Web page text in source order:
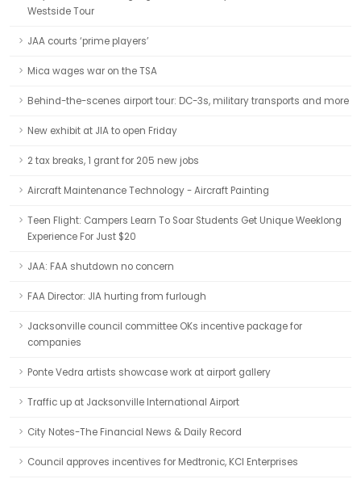
Westside Tour
JAA courts ‘prime players’
Mica wages war on the TSA
Behind-the-scenes airport tour: DC-3s, military transports and more
New exhibit at JIA to open Friday
2 tax breaks, 1 grant for 205 new jobs
Aircraft Maintenance Technology - Aircraft Painting
Teen Flight: Campers Learn To Soar Students Get Unique Weeklong
Experience For Just $20
JAA: FAA shutdown no concern
FAA Director: JIA hurting from furlough
Jacksonville council committee OKs incentive package for
companies
Ponte Vedra artists showcase work at airport gallery
Traffic up at Jacksonville International Airport
City Notes-The Financial News & Daily Record
Council approves incentives for Medtronic, KCI Enterprises